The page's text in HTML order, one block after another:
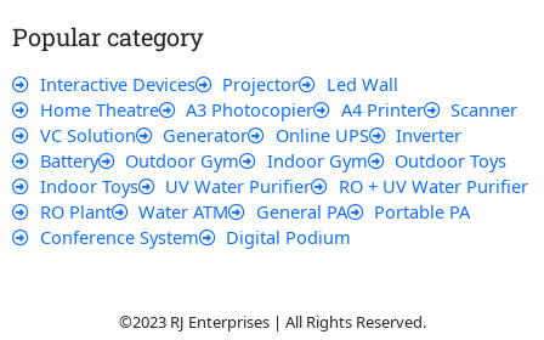
m
Popular category
Interactive Devices Projector
Led Wall
Home Theatre
A3 Photocopier A4 Printer
Scanner
VC Solution
Generator Online UPS
Inverter
Battery
Outdoor Gym Indoor Gym
Outdoor Toys
Indoor Toys
UV Water Purifier
RO + UV Water Purifier
RO Plant
Water ATM General PA
Portable PA
Conference System
Digital Podium
©2023 RJ Enterprises | All Rights Reserved.